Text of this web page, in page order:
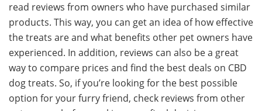
read reviews from owners who have purchased similar
products. This way, you can get an idea of how effective
the treats are and what benefits other pet owners have
experienced. In addition, reviews can also be a great
way to compare prices and find the best deals on CBD
dog treats. So, if you’re looking for the best possible
option for your furry friend, check reviews from other